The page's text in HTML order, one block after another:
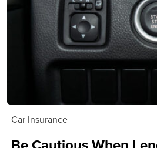
Car Insurance